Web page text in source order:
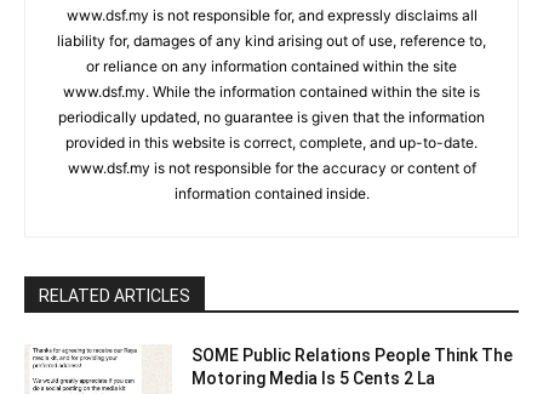
www.dsf.my is not responsible for, and expressly disclaims all
liability for, damages of any kind arising out of use, reference to,
or reliance on any information contained within the site
www.dsf.my. While the information contained within the site is
periodically updated, no guarantee is given that the information
provided in this website is correct, complete, and up-to-date.
www.dsf.my is not responsible for the accuracy or content of
information contained inside.
RELATED ARTICLES
SOME Public Relations People Think The
Motoring Media Is 5 Cents 2 La